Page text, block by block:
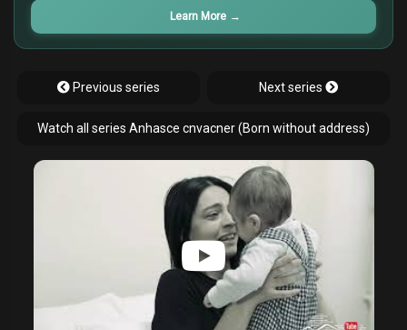
Learn More →
Previous series Next series
Watch all series Anhasce cnvacner (Born without address)